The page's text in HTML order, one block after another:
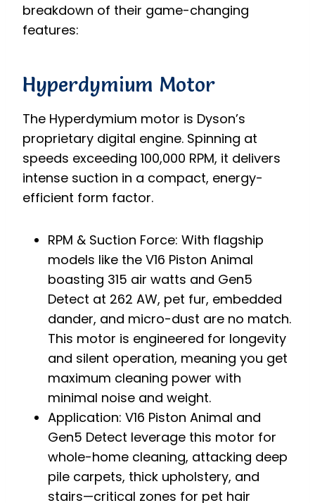
breakdown of their game-changing
features:
Hyperdymium Motor
The Hyperdymium motor is Dyson’s
proprietary digital engine. Spinning at
speeds exceeding 100,000 RPM, it delivers
intense suction in a compact, energy-
efficient form factor.
RPM & Suction Force: With flagship
models like the V16 Piston Animal
boasting 315 air watts and Gen5
Detect at 262 AW, pet fur, embedded
dander, and micro-dust are no match.
This motor is engineered for longevity
and silent operation, meaning you get
maximum cleaning power with
minimal noise and weight.
Application: V16 Piston Animal and
Gen5 Detect leverage this motor for
whole-home cleaning, attacking deep
pile carpets, thick upholstery, and
stairs—critical zones for pet hair